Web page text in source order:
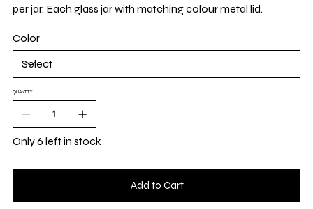
per jar. Each glass jar with matching colour metal lid.
Color
QUANTITY
Only 6 left in stock
Add to Cart